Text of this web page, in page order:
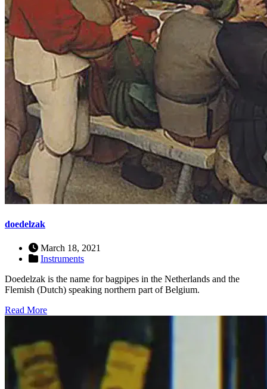
doedelzak
March 18, 2021
Instruments
Doedelzak is the name for bagpipes in the Netherlands and the
Flemish (Dutch) speaking northern part of Belgium.
Read More